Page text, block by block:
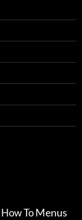
How To Menus